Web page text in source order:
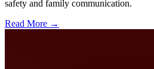
safety and family communication.
Read More →